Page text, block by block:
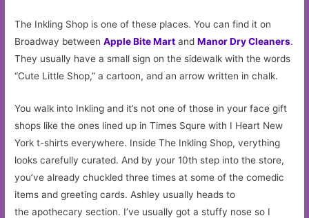
The Inkling Shop is one of these places. You can find it on
Broadway betweenApple Bite Mart andManor Dry Cleaners.
They usually have a small sign on the sidewalk with the words
“Cute Little Shop,” a cartoon, and an arrow written in chalk.
You walk into Inkling and it’s not one of those in your face gift
shops like the ones lined up in Times Squre with I Heart New
York t-shirts everywhere. Inside The Inkling Shop, verything
looks carefully curated. And by your 10th step into the store,
you’ve already chuckled three times at some of the comedic
items and greeting cards. Ashley usually heads to
the apothecary section. I’ve usually got a stuffy nose so I